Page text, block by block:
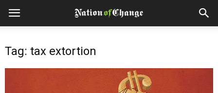
Tag: tax extortion